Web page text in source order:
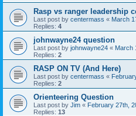
Rasp vs ranger leadership
Last post by centermass « March
Replies: 4
johnwayne24 question
Last post by johnwayne24 « March
Replies: 2
RASP ON TV (And Here)
Last post by centermass «
Replies: 2
Orienteering Question
Last post by Jim « February 27th,
Replies: 13